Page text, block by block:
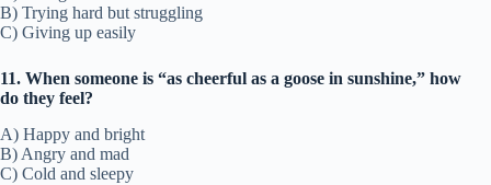
B) Trying hard but struggling
C) Giving up easily
11. When someone is “as cheerful as a goose in sunshine,” how
do they feel?
A) Happy and bright
B) Angry and mad
C) Cold and sleepy